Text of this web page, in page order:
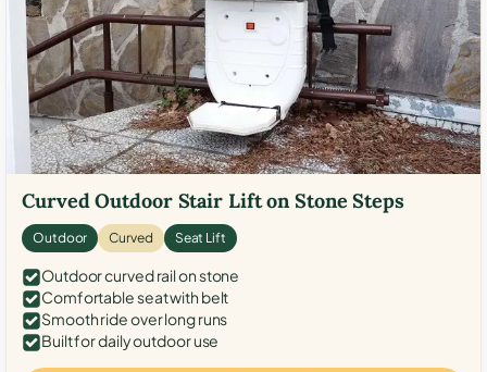
Curved Outdoor Stair Lift on Stone Steps
Outdoor Curved Seat Lift
Outdoor curved rail on stone
Comfortable seat with belt
Smooth ride over long runs
Built for daily outdoor use